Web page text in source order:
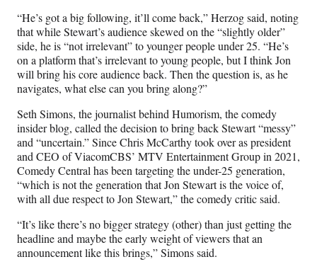
“He’s got a big following, it’ll come back,” Herzog said, noting
that while Stewart’s audience skewed on the “slightly older”
side, he is “not irrelevant” to younger people under 25. “He’s
on a platform that’s irrelevant to young people, but I think Jon
will bring his core audience back. Then the question is, as he
navigates, what else can you bring along?”
Seth Simons, the journalist behind Humorism, the comedy
insider blog, called the decision to bring back Stewart “messy”
and “uncertain.” Since Chris McCarthy took over as president
and CEO of ViacomCBS’ MTV Entertainment Group in 2021,
Comedy Central has been targeting the under-25 generation,
“which is not the generation that Jon Stewart is the voice of,
with all due respect to Jon Stewart,” the comedy critic said.
“It’s like there’s no bigger strategy (other) than just getting the
headline and maybe the early weight of viewers that an
announcement like this brings,” Simons said.